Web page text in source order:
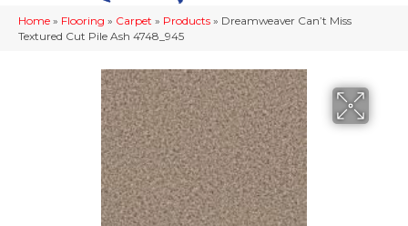
Home » Flooring » Carpet » Products » Dreamweaver Can’t Miss
Textured Cut Pile Ash 4748_945